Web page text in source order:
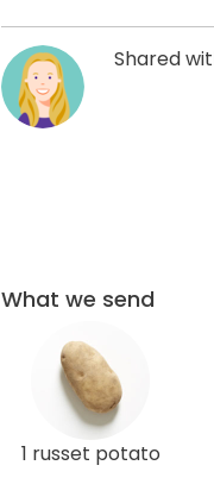
Shared
What we send
1 russet potato